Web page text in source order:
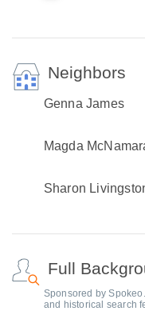
Neighbors
Genna James
Magda
Sharon
Full
Sponsored by
and historical search